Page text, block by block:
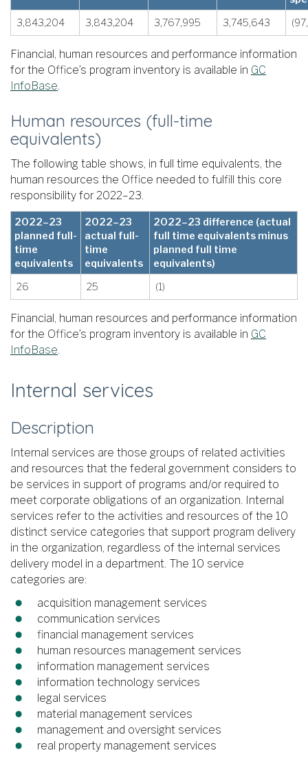
3,843,204
3,843,204 3,767,995 3,745,643
Financial, human resources and performance information
for the Office’s program inventory is available in GC
InfoBase.
Human resources (full-time
equivalents)
The following table shows, in full time equivalents, the
human resources the Office needed to fulfill this core
responsibility for 2022–23.
2022–23
planned full-
time
equivalents
2022–23
actual full-
time
equivalents
2022–23 difference (actual
full time equivalents minus
planned full time
equivalents)
26
25 (1)
Financial, human resources and performance information
for the Office’s program inventory is available in GC
InfoBase.
Internal services
Description
Internal services are those groups of related activities
and resources that the federal government considers to
be services in support of programs and/or required to
meet corporate obligations of an organization. Internal
services refer to the activities and resources of the 10
distinct service categories that support program delivery
in the organization, regardless of the internal services
delivery model in a department. The 10 service
categories are:
acquisition management services
communication services
financial management services
human resources management services
information management services
information technology services
legal services
material management services
management and oversight services
real property management services